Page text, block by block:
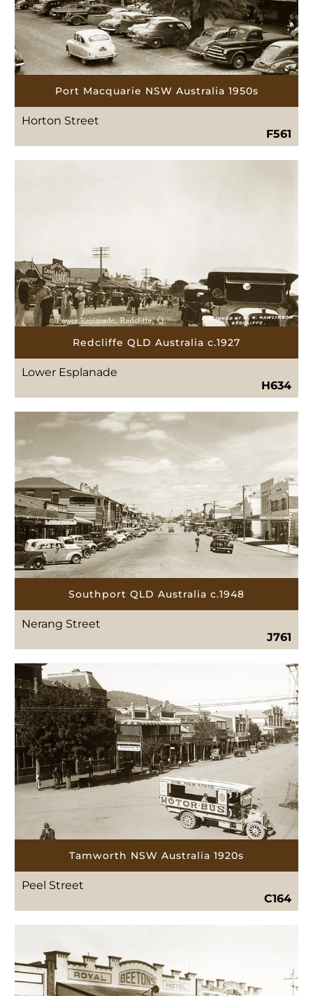
Port Macquarie NSW Australia 1950s
Horton Street
F561
Redcliffe QLD Australia c.1927
Lower Esplanade
H634
Southport QLD Australia c.1948
Nerang Street
J761
Tamworth NSW Australia 1920s
Peel Street
C164